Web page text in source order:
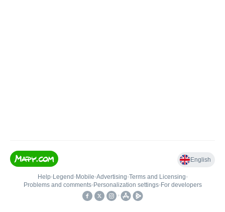
English
Help• Legend • Mobile•Advertising•Terms and Licensing•
Problems and comments• Personalization settings• For developers
•